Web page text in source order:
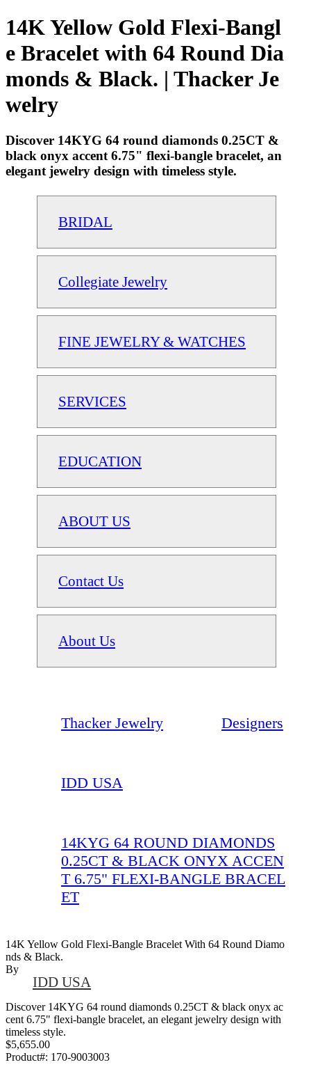
14K Yellow Gold Flexi-Bangl
e Bracelet with 64 Round Dia
monds & Black. | Thacker Je
welry
Discover 14KYG 64 round diamonds 0.25CT &
black onyx accent 6.75" flexi-bangle bracelet, an
elegant jewelry design with timeless style.
BRIDAL
Collegiate Jewelry
FINE JEWELRY & WATCHES
SERVICES
EDUCATION
ABOUT US
Contact Us
About Us
Thacker Jewelry Designers
IDD USA
14KYG 64 ROUND DIAMONDS
0.25CT & BLACK ONYX ACCEN
T 6.75" FLEXI-BANGLE BRACEL
ET
14K Yellow Gold Flexi-Bangle Bracelet With 64 Round Diamo
Nds & Black.
By
IDD USA
Discover 14KYG 64 round diamonds 0.25CT & black onyx ac
cent 6.75" flexi-bangle bracelet, an elegant jewelry design with
timeless style.
$5,655.00
Product#: 170-9003003